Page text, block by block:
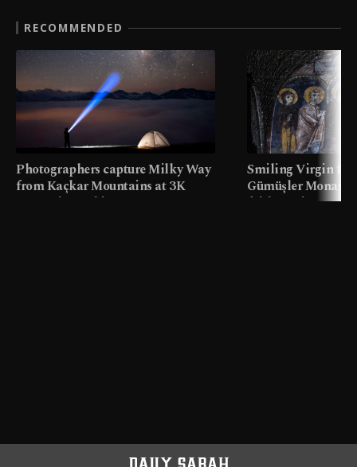
RECOMMENDED
Photographers capture Milky Way
from Kaçkar Mountains at 3K
meters in Türkiye
Smiling Virgin
Gümüşler
faith tourism map